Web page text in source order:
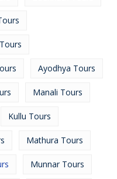
Ayodhya Tours
Manali Tours
Kullu Tours
Mathura Tours
Munnar Tours